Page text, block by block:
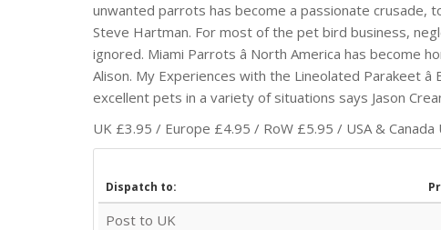
unwanted parrots has become a passionate crusade,
Steve Hartman. For most of the pet bird business,
ignored. Miami Parrots â North America has
Alison. My Experiences with the Lineolated Parakeet
excellent pets in a variety of situations says Jason
UK £3.95 / Europe £4.95 / RoW £5.95 / USA &
Dispatch to:
Post to UK